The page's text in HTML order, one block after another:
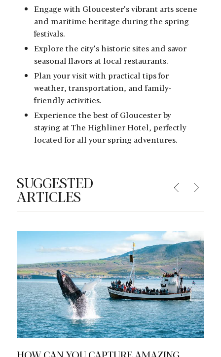
Engage with Gloucester’s vibrant arts scene
and maritime heritage during the spring
festivals.
Explore the city’s historic sites and savor
seasonal flavors at local restaurants.
Plan your visit with practical tips for
weather, transportation, and family-
friendly activities.
Experience the best of Gloucester by
staying at The Highliner Hotel, perfectly
located for all your spring adventures.
SUGGESTED
ARTICLES
HOW CAN YOU CAPTURE AMAZING